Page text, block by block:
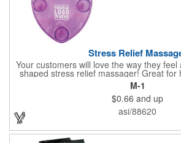
Stress Relief
Your customers will love the way they
shaped stress relief massager! Great for
campaigns, this item comes in several fun
in the dark options, to help your brand
company name or logo imprinted on
customized keepsake that can be used
in this heartfelt giveaway for your
M-1
$0.66 and up
asi/88620